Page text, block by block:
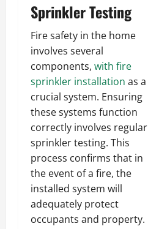
Sprinkler Testing
Fire safety in the home
involves several
components, with fire
sprinkler installation as a
crucial system. Ensuring
these systems function
correctly involves regular
sprinkler testing. This
process confirms that in
the event of a fire, the
installed system will
adequately protect
occupants and property.